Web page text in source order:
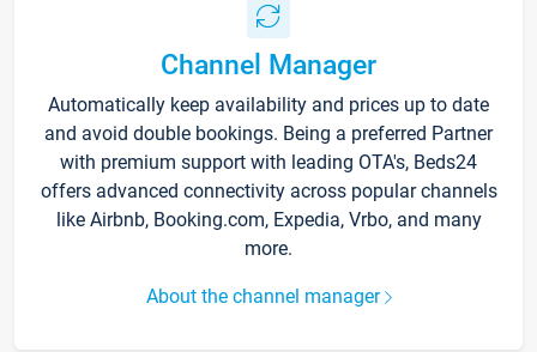
Channel Manager
Automatically keep availability and prices up to date
and avoid double bookings. Being a preferred Partner
with premium support with leading OTA's, Beds24
offers advanced connectivity across popular channels
like Airbnb, Booking.com, Expedia, Vrbo, and many
more.
About the channel manager